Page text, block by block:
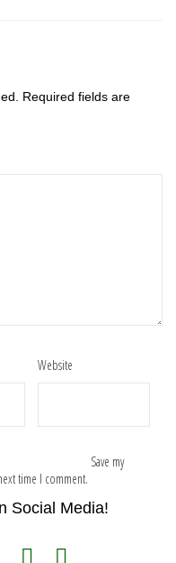
Required fields are
Website
Save my
time I comment.
Social Media!